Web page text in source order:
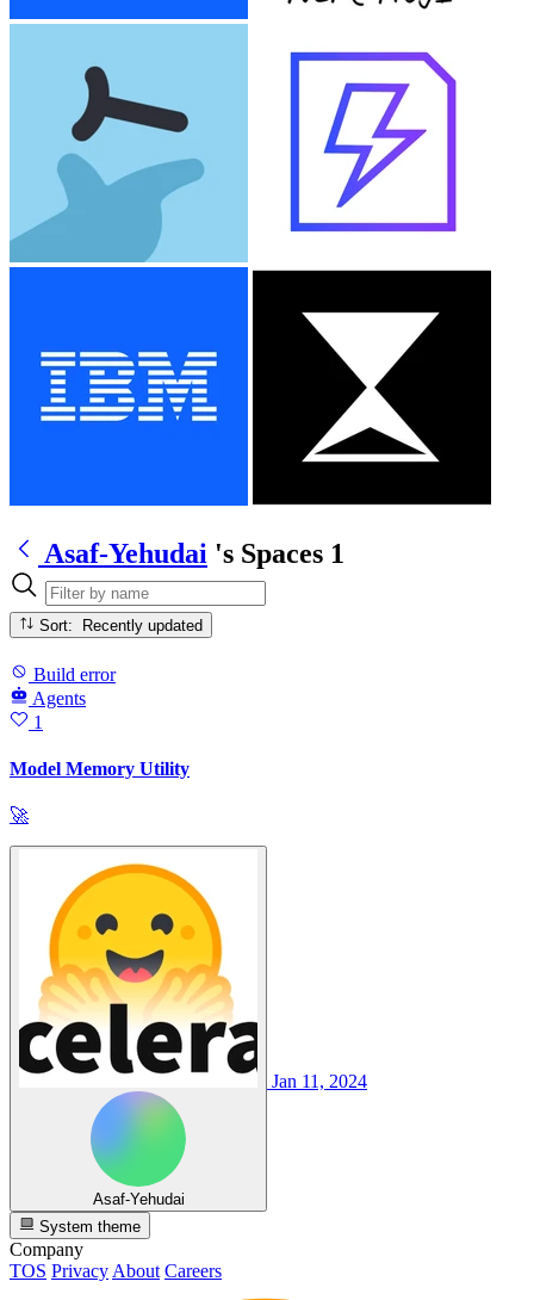
Asaf-Yehudai 's Spaces 1
Sort: Recently updated
Build error
Agents
1
Model Memory Utility
🚀
Asaf-Yehudai
Jan 11, 2024
System theme
Company
TOS Privacy About Careers